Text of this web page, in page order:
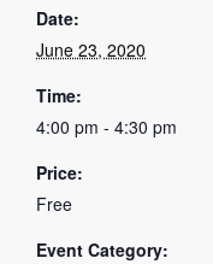
Date:
June 23, 2020
Time:
4:00 pm - 4:30 pm
Price:
Free
Event Category: